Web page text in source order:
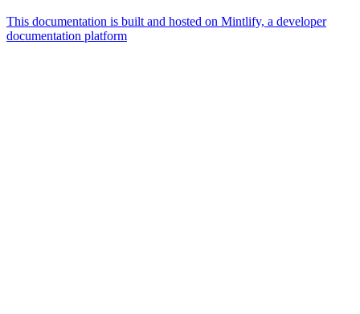
This documentation is built and hosted on Mintlify, a developer
documentation platform